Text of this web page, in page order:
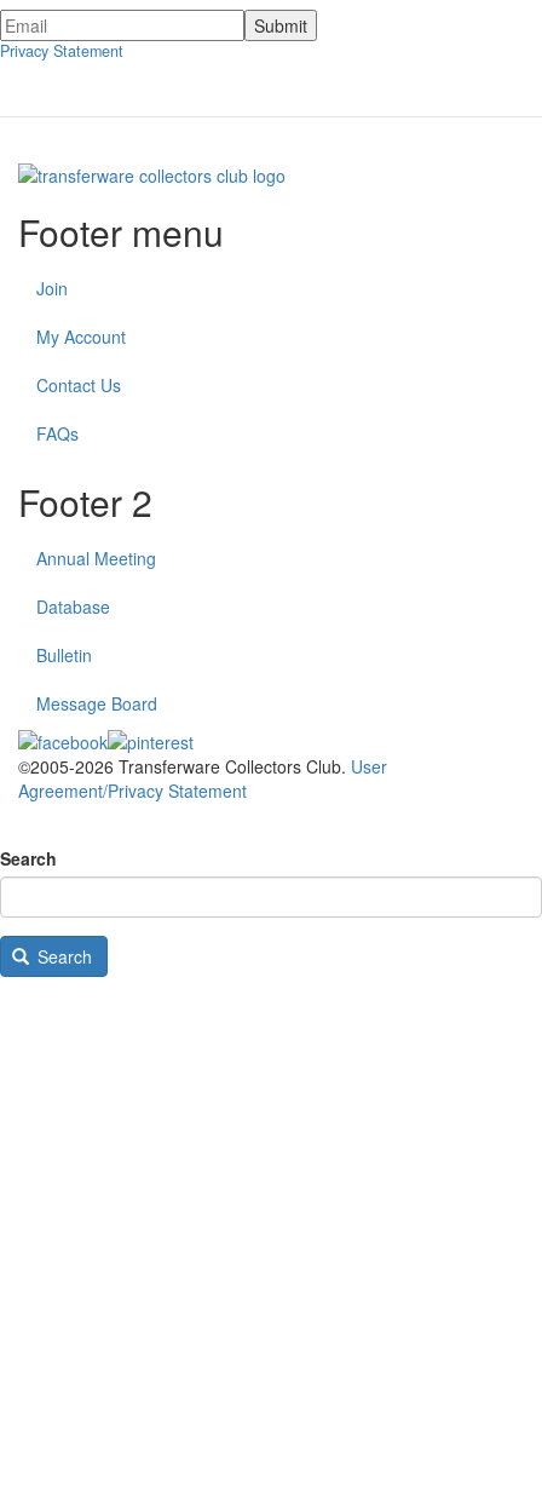
Privacy Statement
Footer menu
Join
My Account
Contact Us
FAQs
Footer 2
Annual Meeting
Database
Bulletin
Message Board
©2005-2026 Transferware Collectors Club. User
Agreement/Privacy Statement
Search
Search